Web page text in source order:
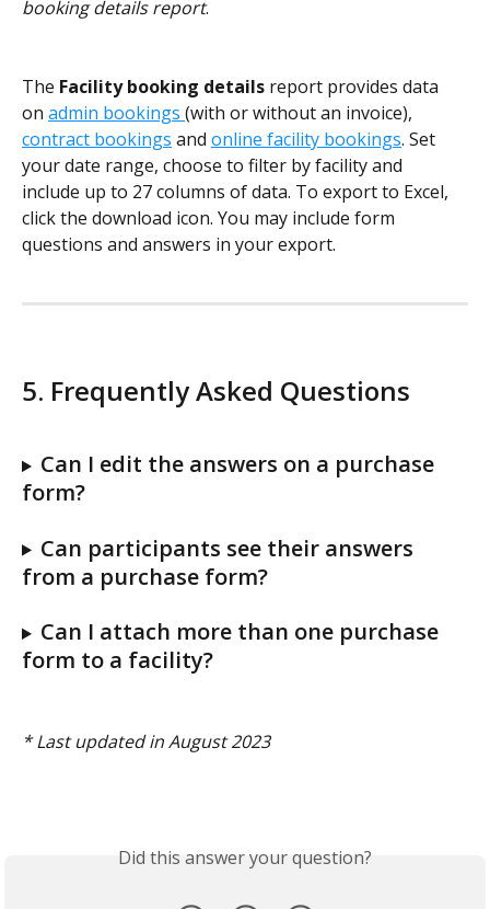
booking details report.
The Facility booking details report provides data
on admin bookings (with or without an invoice),
contract bookings and online facility bookings. Set
your date range, choose to filter by facility and
include up to 27 columns of data. To export to Excel,
click the download icon. You may include form
questions and answers in your export.
5. Frequently Asked Questions
Can I edit the answers on a purchase
form?
Can participants see their answers
from a purchase form?
Can I attach more than one purchase
form to a facility?
* Last updated in August 2023
Did this answer your question?